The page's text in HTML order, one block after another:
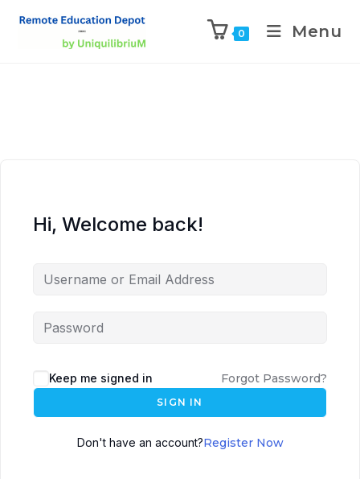
0 Menu
Hi, Welcome back!
Keep me signed in Forgot Password?
SIGN IN
Don't have an account?Register Now